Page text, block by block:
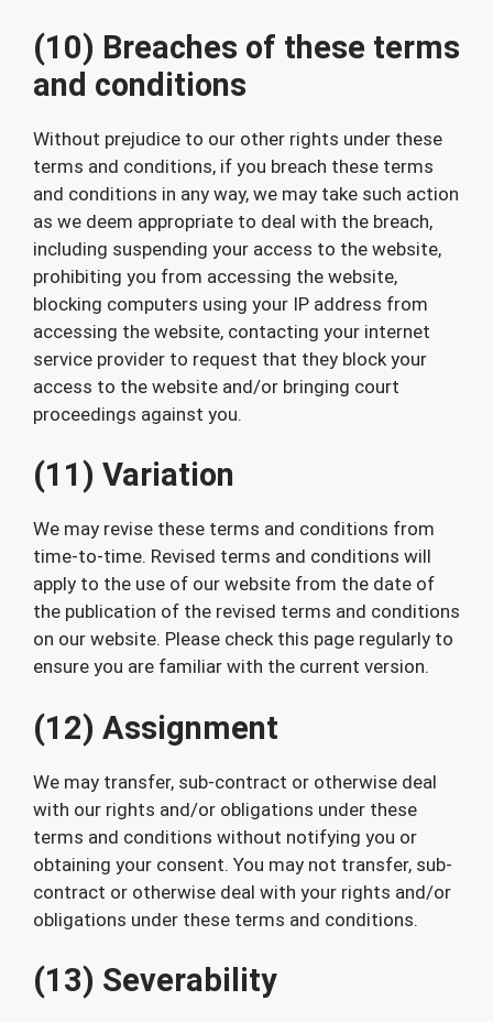
(10) Breaches of these terms
and conditions
Without prejudice to our other rights under these
terms and conditions, if you breach these terms
and conditions in any way, we may take such action
as we deem appropriate to deal with the breach,
including suspending your access to the website,
prohibiting you from accessing the website,
blocking computers using your IP address from
accessing the website, contacting your internet
service provider to request that they block your
access to the website and/or bringing court
proceedings against you.
(11) Variation
We may revise these terms and conditions from
time-to-time. Revised terms and conditions will
apply to the use of our website from the date of
the publication of the revised terms and conditions
on our website. Please check this page regularly to
ensure you are familiar with the current version.
(12) Assignment
We may transfer, sub-contract or otherwise deal
with our rights and/or obligations under these
terms and conditions without notifying you or
obtaining your consent. You may not transfer, sub-
contract or otherwise deal with your rights and/or
obligations under these terms and conditions.
(13) Severability